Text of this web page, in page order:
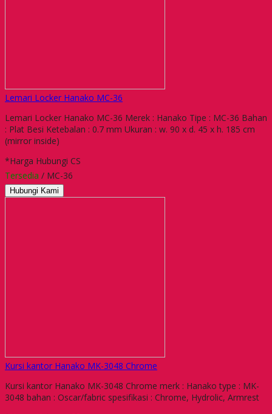
Lemari Locker Hanako MC-36
Lemari Locker Hanako MC-36 Merek : Hanako Tipe : MC-36 Bahan
: Plat Besi Ketebalan : 0.7 mm Ukuran : w. 90 x d. 45 x h. 185 cm
(mirror inside)
*Harga Hubungi CS
Tersedia / MC-36
Hubungi Kami
Kursi kantor Hanako MK-3048 Chrome
Kursi kantor Hanako MK-3048 Chrome merk : Hanako type : MK-
3048 bahan : Oscar/fabric spesifikasi : Chrome, Hydrolic, Armrest